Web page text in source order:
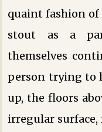
quaint fashion of
stout as a
themselves
person trying to
up, the floors
irregular